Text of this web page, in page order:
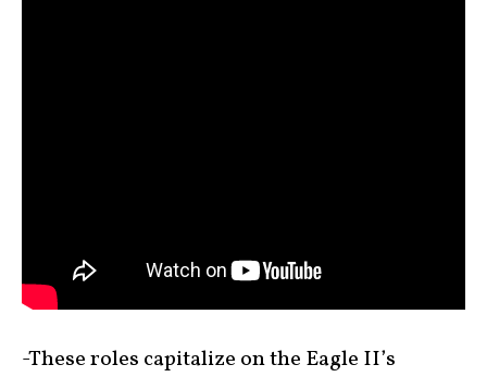
-These roles capitalize on the Eagle II’s